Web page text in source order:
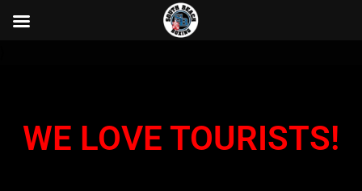
WE LOVE TOURISTS!